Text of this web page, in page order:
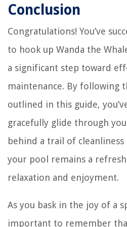
Conclusion
Congratulations! You’ve
to hook up Wanda the
a significant step toward
maintenance. By following
outlined in this guide,
gracefully glide through
behind a trail of
your pool remains a
relaxation and enjoyment.
As you bask in the joy of a
important to remember